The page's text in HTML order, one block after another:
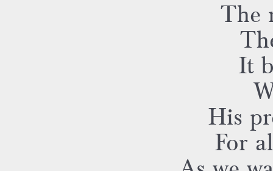
The
It
His
For